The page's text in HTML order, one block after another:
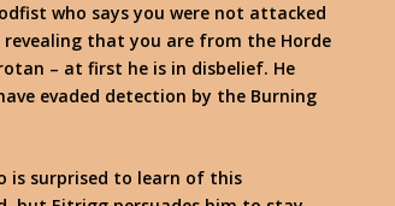
who says you were not attacked
that you are from the Horde
– at first he is in disbelief. He
evaded detection by the Burning
is surprised to learn of this